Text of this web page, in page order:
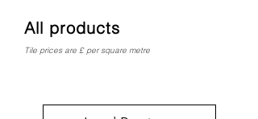
All products
Tile prices are £ per square metre